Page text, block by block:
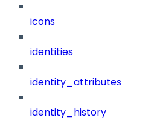
icons
identities
identity_attributes
identity_history